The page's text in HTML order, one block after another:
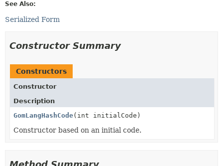
See Also:
Serialized Form
Constructor Summary
Constructors
Constructor
Description
GomLangHashCode(int initialCode)
Constructor based on an initial code.